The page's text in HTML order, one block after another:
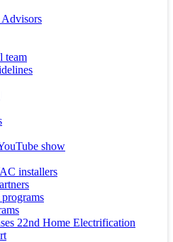
team
show
installers
22nd Home Electrification